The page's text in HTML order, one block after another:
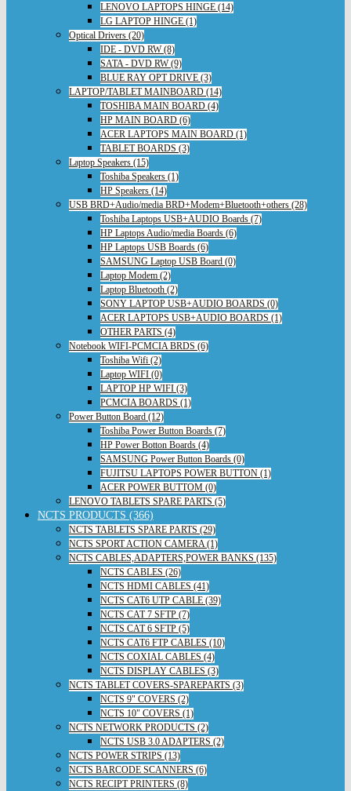
LENOVO LAPTOPS HINGE (14)
LG LAPTOP HINGE (1)
Optical Drivers (20)
IDE - DVD RW (8)
SATA - DVD RW (9)
BLUE RAY OPT DRIVE (3)
LAPTOP/TABLET MAINBOARD (14)
TOSHIBA MAIN BOARD (4)
HP MAIN BOARD (6)
ACER LAPTOPS MAIN BOARD (1)
TABLET BOARDS (3)
Laptop Speakers (15)
Toshiba Speakers (1)
HP Speakers (14)
USB BRD+Audio/media BRD+Modem+Bluetooth+others (28)
Toshiba Laptops USB+AUDIO Boards (7)
HP Laptops Audio/media Boards (6)
HP Laptops USB Boards (6)
SAMSUNG Laptop USB Board (0)
Laptop Modem (2)
Laptop Bluetooth (2)
SONY LAPTOP USB+AUDIO BOARDS (0)
ACER LAPTOPS USB+AUDIO BOARDS (1)
OTHER PARTS (4)
Notebook WIFI-PCMCIA BRDS (6)
Toshiba Wifi (2)
Laptop WIFI (0)
LAPTOP HP WIFI (3)
PCMCIA BOARDS (1)
Power Button Board (12)
Toshiba Power Button Boards (7)
HP Power Botton Boards (4)
SAMSUNG Power Button Boards (0)
FUJITSU LAPTOPS POWER BUTTON (1)
ACER POWER BUTTOM (0)
LENOVO TABLETS SPARE PARTS (5)
NCTS PRODUCTS (366)
NCTS TABLETS SPARE PARTS (29)
NCTS SPORT ACTION CAMERA (1)
NCTS CABLES,ADAPTERS,POWER BANKS (135)
NCTS CABLES (26)
NCTS HDMI CABLES (41)
NCTS CAT6 UTP CABLE (39)
NCTS CAT 7 SFTP (7)
NCTS CAT 6 SFTP (5)
NCTS CAT6 FTP CABLES (10)
NCTS COXIAL CABLES (4)
NCTS DISPLAY CABLES (3)
NCTS TABLET COVERS-SPAREPARTS (3)
NCTS 9" COVERS (2)
NCTS 10" COVERS (1)
NCTS NETWORK PRODUCTS (2)
NCTS USB 3.0 ADAPTERS (2)
NCTS POWER STRIPS (13)
NCTS BARCODE SCANNERS (6)
NCTS RECIPT PRINTERS (8)